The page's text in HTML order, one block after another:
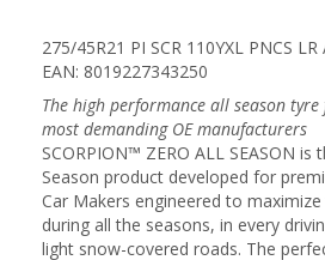
275/45R21 PI SCR 110YXL PNCS LR
EAN: 8019227343250
The high performance all season
most demanding OE manufacturers
SCORPION™ ZERO ALL SEASON is
Season product developed for
Car Makers engineered to
during all the seasons, in every
light snow-covered roads. The